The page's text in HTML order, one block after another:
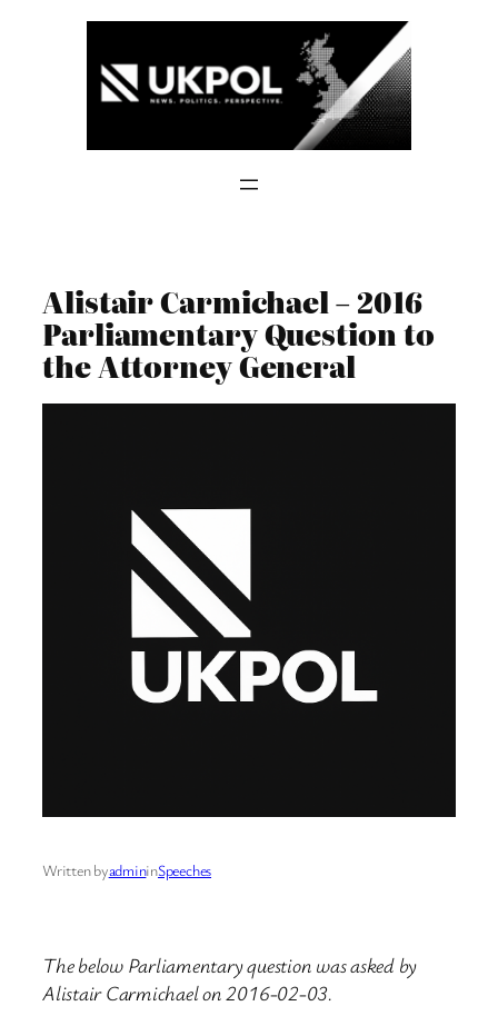
Alistair Carmichael – 2016
Parliamentary Question to
the Attorney General
Written byadmininSpeeches
The below Parliamentary question was asked by
Alistair Carmichael on 2016-02-03.